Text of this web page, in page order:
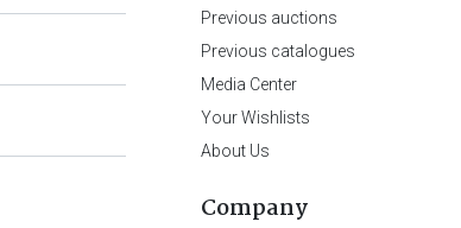
Previous auctions
Previous catalogues
Media Center
Your Wishlists
About Us
Company